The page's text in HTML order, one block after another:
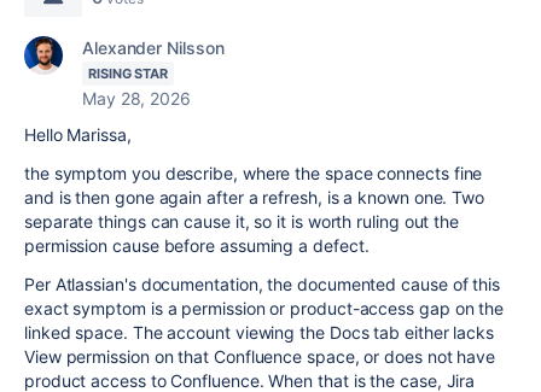
Alexander Nilsson
RISING STAR
May 28, 2026
Hello Marissa,
the symptom you describe, where the space connects fine
and is then gone again after a refresh, is a known one. Two
separate things can cause it, so it is worth ruling out the
permission cause before assuming a defect.
Per Atlassian's documentation, the documented cause of this
exact symptom is a permission or product-access gap on the
linked space. The account viewing the Docs tab either lacks
View permission on that Confluence space, or does not have
product access to Confluence. When that is the case, Jira